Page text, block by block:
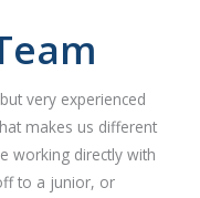
very experienced
makes us different
working directly with
to a junior, or